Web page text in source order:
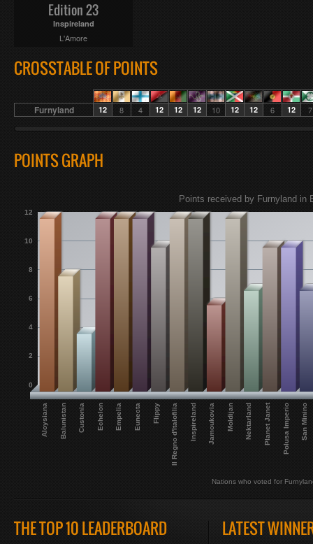
Edition 23
Inspireland
L'Amore
CROSSTABLE OF POINTS
Furnyland 12 8 4 12 12 12 10 12 12 6 12 7
POINTS GRAPH
Aloysiana Balunistan Custonia Echelon Empelia Eunecta Flippy Il Regno d'Italofilia Inspireland Jamoukovia Moldijan Nektarland Planet Janet Polusa Imperio San Minino
0
2
4
6
8
10
12
Nations who voted for
Points received by Furnyland in
THE TOP 10 LEADERBOARD LATEST